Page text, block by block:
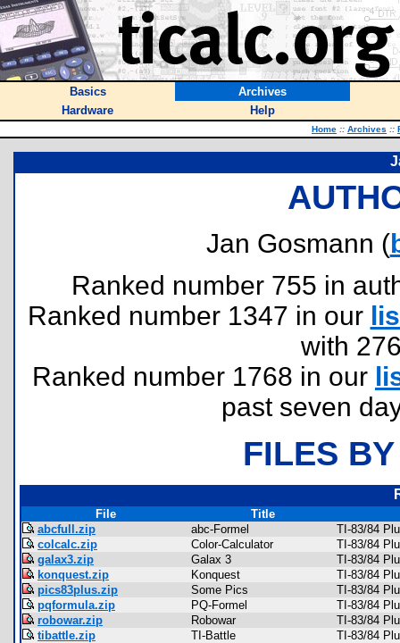
Basics
Archives
Hardware
Help
Home :: Archives ::
Jan Gosmann (
Ranked number 755 in
Ranked number 1347 in our
with
Ranked number 1768 in our
past seven
FILES
File
Title
abcfull.zip
abc-Formel
TI-83/84
colcalc.zip
Color-Calculator
TI-83/84
galax3.zip
Galax 3
TI-83/84
konquest.zip
Konquest
TI-83/84
pics83plus.zip
Some Pics
TI-83/84
pqformula.zip
PQ-Formel
TI-83/84
robowar.zip
Robowar
TI-83/84
tibattle.zip
TI-Battle
TI-83/84